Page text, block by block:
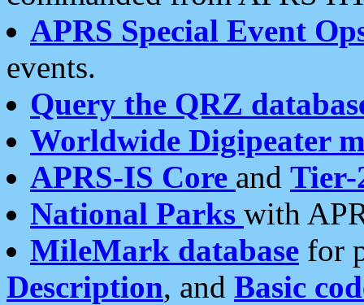
APRS Special Event
events.
Query the QRZ
Worldwide Digipeater
APRS-IS Core and Tier-
National Parks with
MileMark database for
Description, and Basic